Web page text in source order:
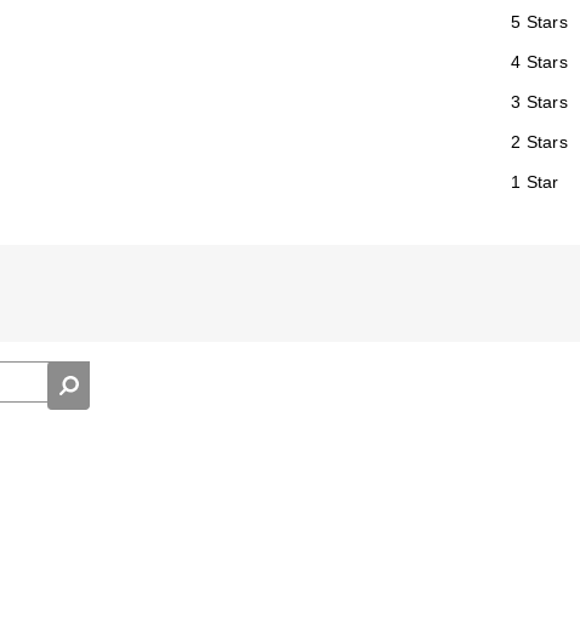
5 Stars
4 Stars
3 Stars
2 Stars
1 Star